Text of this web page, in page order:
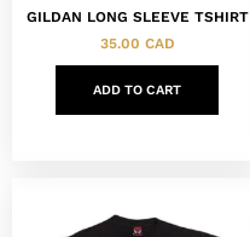
GILDAN LONG SLEEVE TSHIRT
35.00 CAD
ADD TO CART